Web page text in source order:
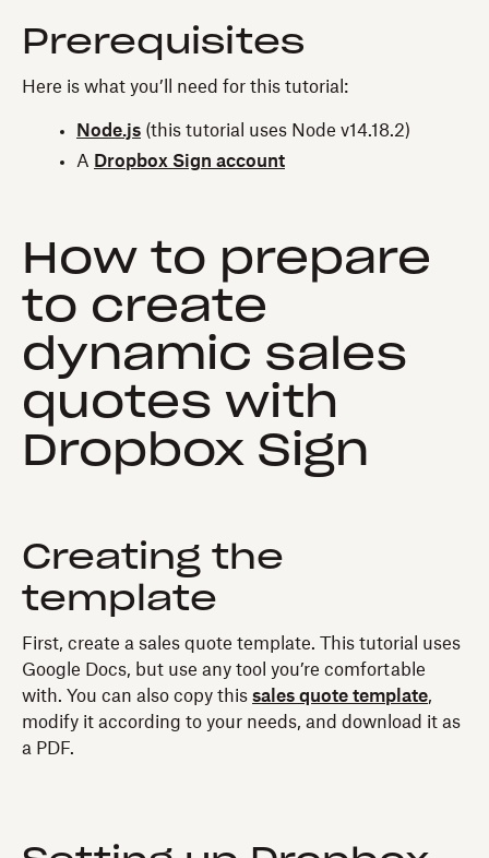
Prerequisites
Here is what you’ll need for this tutorial:
Node.js (this tutorial uses Node v14.18.2)
A Dropbox Sign account
How to prepare
to create
dynamic sales
quotes with
Dropbox Sign
Creating the
template
First, create a sales quote template. This tutorial uses
Google Docs, but use any tool you’re comfortable
with. You can also copy this sales quote template,
modify it according to your needs, and download it as
a PDF.